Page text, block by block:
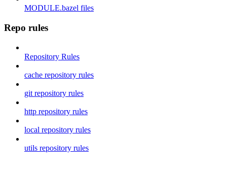
MODULE.bazel files
Repo rules
Repository Rules
cache repository rules
git repository rules
http repository rules
local repository rules
utils repository rules